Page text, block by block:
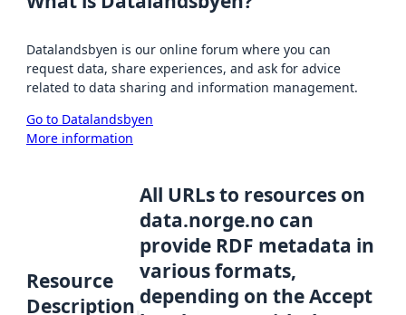
Datalandsbyen is our online forum where you can
request data, share experiences, and ask for advice
related to data sharing and information management.
Go to Datalandsbyen
More information
Resource
Description
All URLs to resources on
data.norge.no can
provide RDF metadata in
various formats,
depending on the Accept